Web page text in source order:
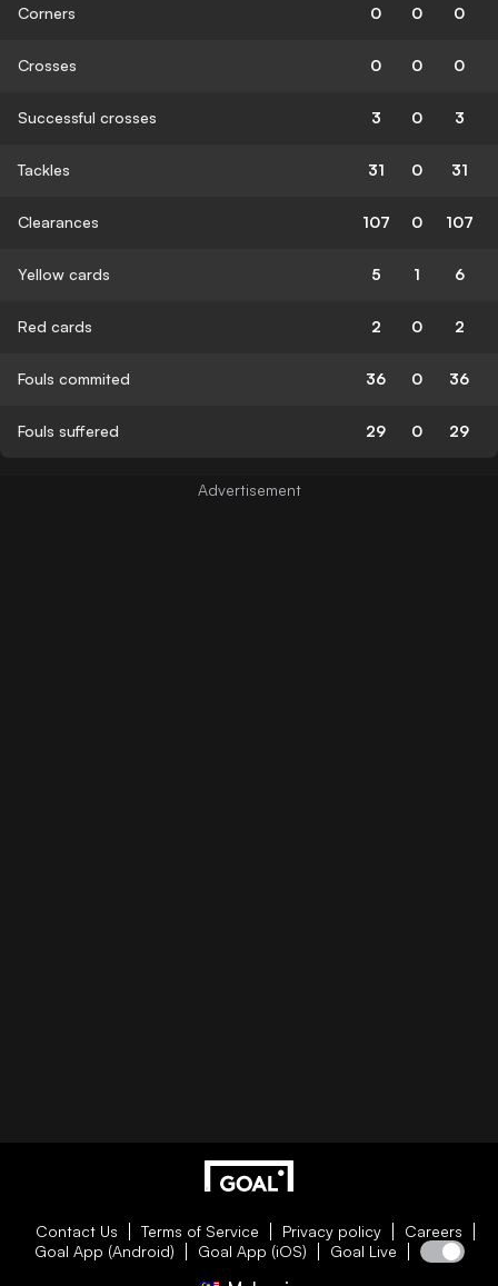
Corners 0 0 0
Crosses 0 0 0
Successful crosses 3 0 3
Tackles 31 0 31
Clearances 107 0 107
Yellow cards 5 1 6
Red cards 2 0 2
Fouls commited 36 0 36
Fouls suffered 29 0 29
Contact Us Terms of Service Privacy policy
Careers
Goal App (Android)
Goal App (iOS) Goal Live